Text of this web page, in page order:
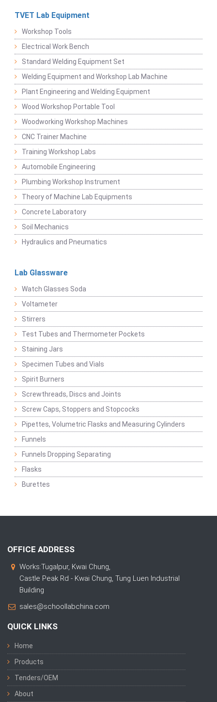
TVET Lab Equipment
Workshop Tools
Electrical Work Bench
Standard Welding Equipment Set
Welding Equipment and Workshop Lab Machine
Plant Engineering and Welding Equipment
Wood Workshop Portable Tool
Woodworking Workshop Machines
CNC Trainer Machine
Training Workshop Labs
Automobile Engineering
Plumbing Workshop Instrument
Theory of Machine Lab Equipments
Concrete Laboratory
Soil Mechanics
Hydraulics and Pneumatics
Lab Glassware
Watch Glasses Soda
Voltameter
Stirrers
Test Tubes and Thermometer Pockets
Staining Jars
Specimen Tubes and Vials
Spirit Burners
Screwthreads, Discs and Joints
Screw Caps, Stoppers and Stopcocks
Pipettes, Volumetric Flasks and Measuring Cylinders
Funnels
Funnels Dropping Separating
Flasks
Burettes
OFFICE ADDRESS
Works:Tugalpur, Kwai Chung,
Castle Peak Rd - Kwai Chung, Tung Luen Industrial
Building
sales@schoollabchina.com
QUICK LINKS
Home
Products
Tenders/OEM
About